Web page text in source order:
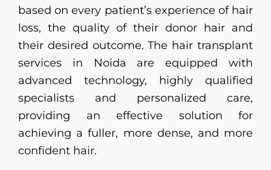
based on every patient’s experience of hair
loss, the quality of their donor hair and
their desired outcome. The hair transplant
services in Noida are equipped with
advanced technology, highly qualified
specialists and personalized care,
providing an effective solution for
achieving a fuller, more dense, and more
confident hair.